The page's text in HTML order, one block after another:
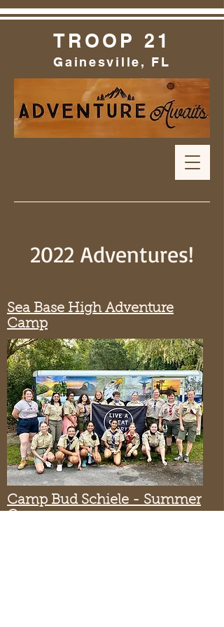
TROOP 21
Gainesville, FL
2022 Adventures!
Sea Base High Adventure
Camp
Camp Bud Schiele - Summer